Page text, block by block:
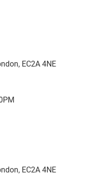
EC2A 4NE
EC2A 4NE